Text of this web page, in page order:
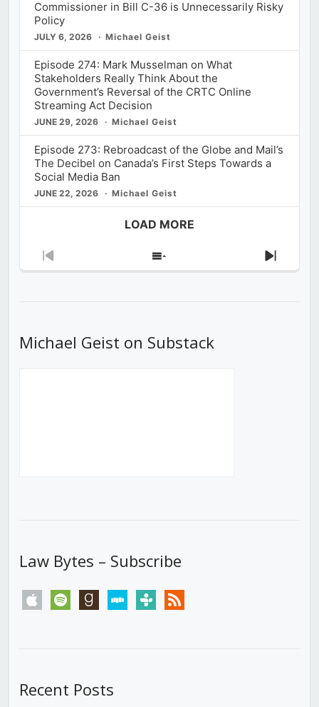
Commissioner in Bill C-36 is Unnecessarily Risky
Policy
JULY 6, 2026 Michael Geist
Episode 274: Mark Musselman on What
Stakeholders Really Think About the
Government’s Reversal of the CRTC Online
Streaming Act Decision
JUNE 29, 2026 Michael Geist
Episode 273: Rebroadcast of the Globe and Mail’s
The Decibel on Canada’s First Steps Towards a
Social Media Ban
JUNE 22, 2026 Michael Geist
LOAD MORE
Previous
Show
Next
Michael Geist on Substack
Law Bytes – Subscribe
apple spotify goodreadsstitchertunein rss
Recent Posts